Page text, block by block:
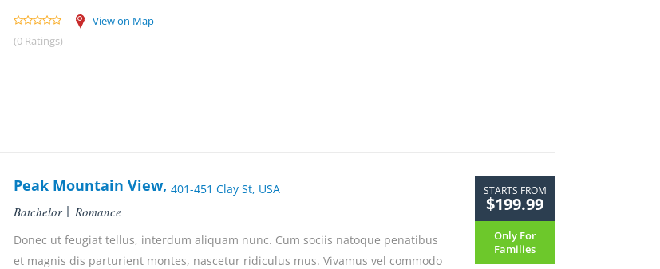
(0 Ratings)
View on Map
Peak Mountain View, 401-451 Clay St, USA
Batchelor Romance
Donec ut feugiat tellus, interdum aliquam nunc. Cum sociis natoque penatibus
et magnis dis parturient montes, nascetur ridiculus mus. Vivamus vel commodo
STARTS FROM
$199.99
Only For
Families